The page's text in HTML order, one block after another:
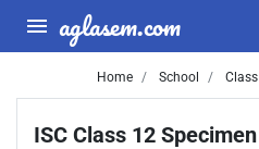
aglasem.com
Home School
ISC Class 12